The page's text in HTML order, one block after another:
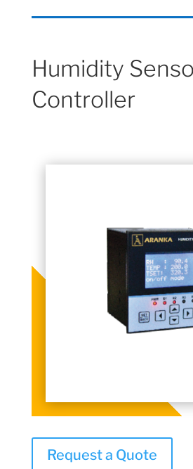
Humidity
Controller
Request a Quote